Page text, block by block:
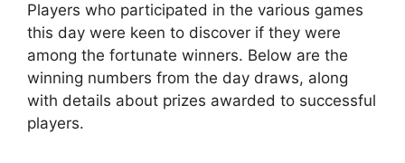
Players who participated in the various games
this day were keen to discover if they were
among the fortunate winners. Below are the
winning numbers from the day draws, along
with details about prizes awarded to successful
players.